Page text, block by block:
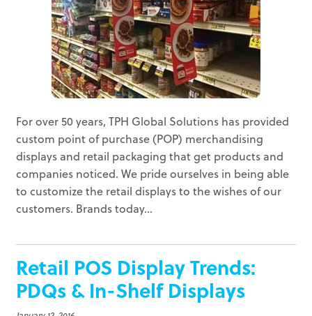
For over 50 years, TPH Global Solutions has provided
custom point of purchase (POP) merchandising
displays and retail packaging that get products and
companies noticed. We pride ourselves in being able
to customize the retail displays to the wishes of our
customers. Brands today...
Retail POS Display Trends:
PDQs & In-Shelf Displays